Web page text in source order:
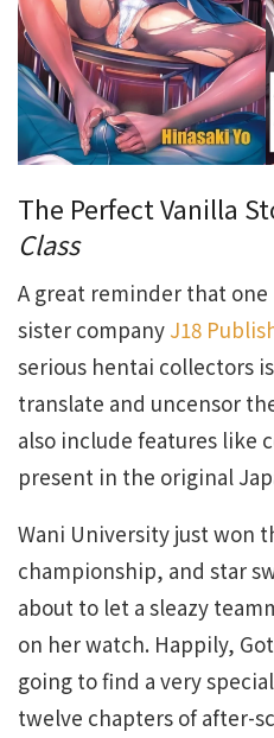
The Perfect Vanilla
Class
A great reminder that one
sister company J18
serious hentai collectors
translate and uncensor
also include features like
present in the original
Wani University just won
championship, and star
about to let a sleazy
on her watch. Happily,
going to find a very
twelve chapters of after-